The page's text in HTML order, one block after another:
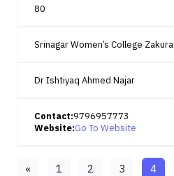
80
Srinagar Women’s College Zakura
Dr Ishtiyaq Ahmed Najar
Contact:9796957773
Website:Go To Website
« 1 2 3 4